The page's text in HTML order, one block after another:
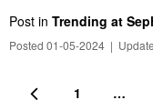
Post in Trending at
Posted 01-05-2024 |
1 …